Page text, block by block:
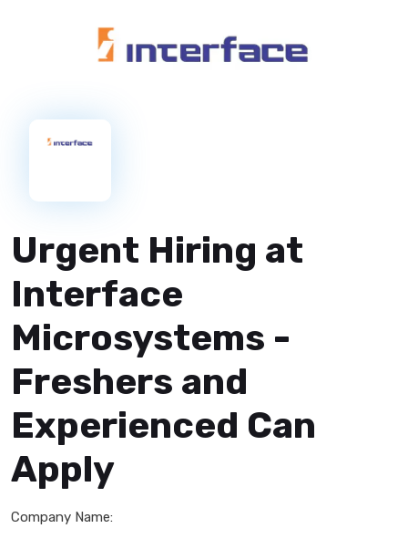
Urgent Hiring at
Interface
Microsystems -
Freshers and
Experienced Can
Apply
Company Name: